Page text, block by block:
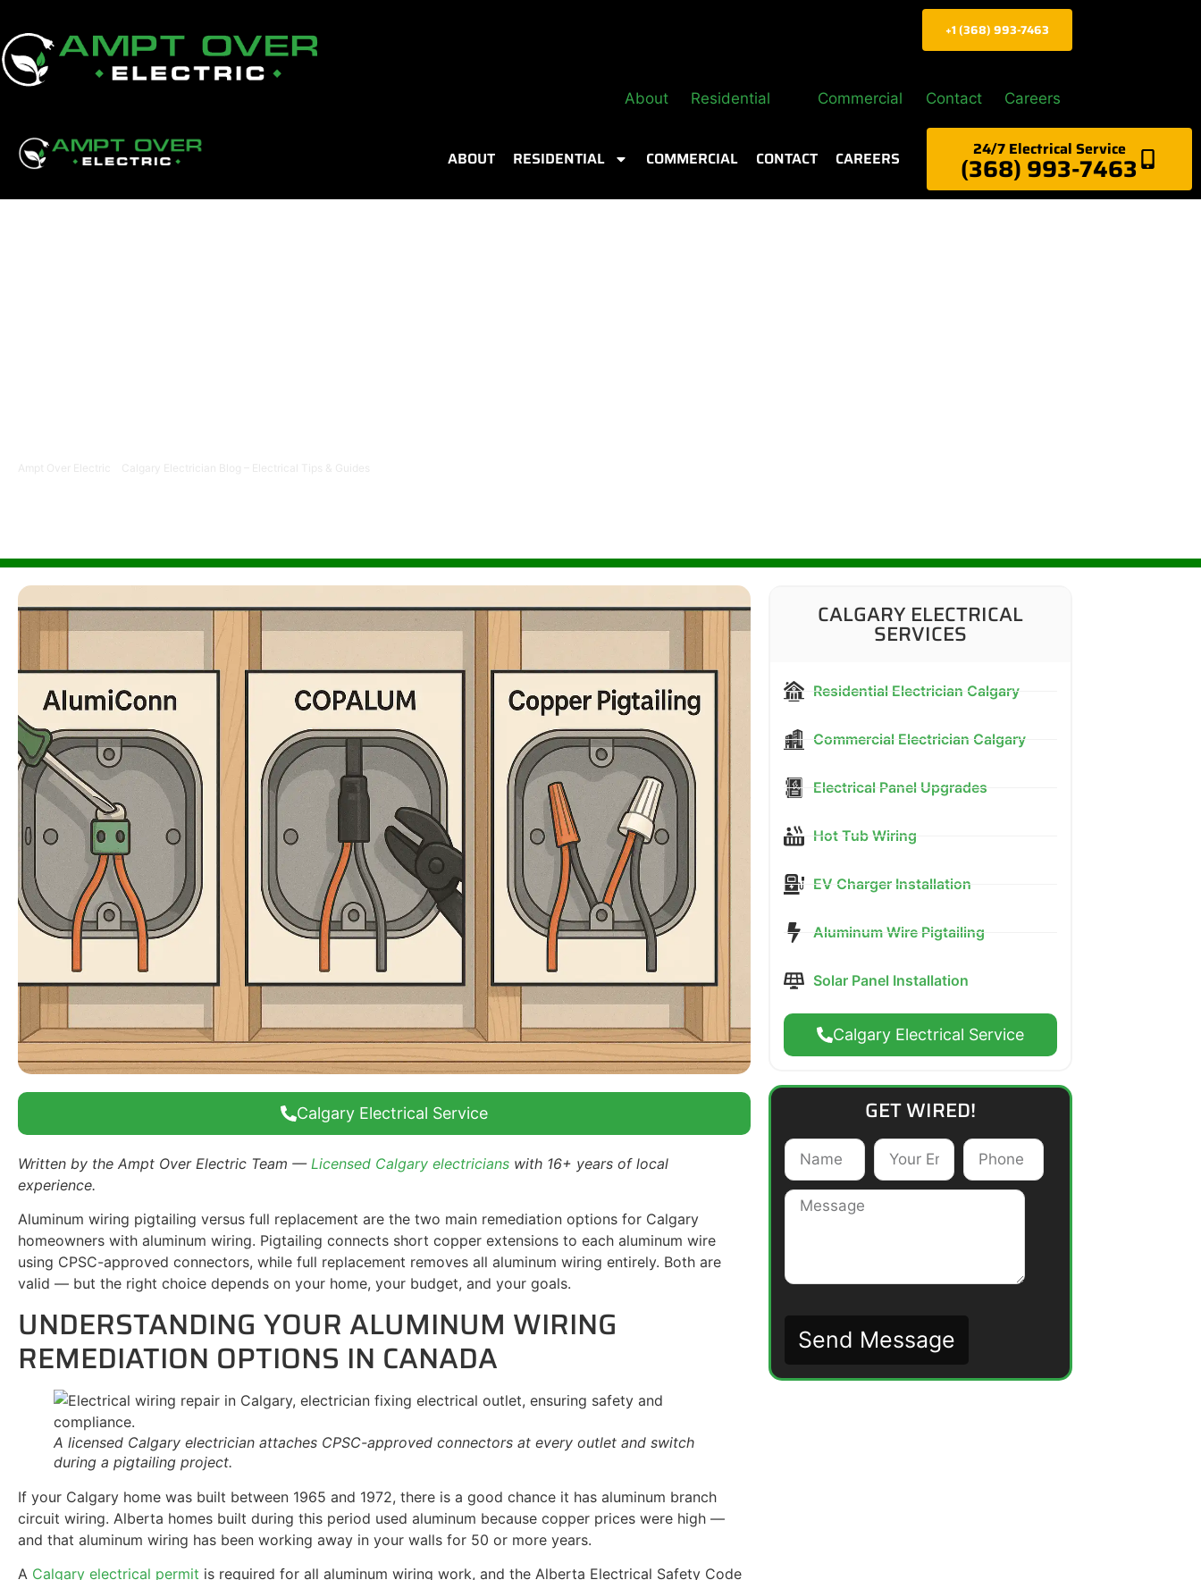
+1 (368) 993-7463
About Residential Commercial Contact Careers
ABOUT RESIDENTIAL COMMERCIAL CONTACT CAREERS 24/7 Electrical Service
(368) 993-7463
Ampt Over Electric Calgary Electrician Blog – Electrical Tips & Guides
Calgary Electrical Service
Written by the Ampt Over Electric Team — Licensed Calgary electricians with 16+ years of local
experience.
Aluminum wiring pigtailing versus full replacement are the two main remediation options for Calgary
homeowners with aluminum wiring. Pigtailing connects short copper extensions to each aluminum wire
using CPSC-approved connectors, while full replacement removes all aluminum wiring entirely. Both are
valid — but the right choice depends on your home, your budget, and your goals.
UNDERSTANDING YOUR ALUMINUM WIRING
REMEDIATION OPTIONS IN CANADA
A licensed Calgary electrician attaches CPSC-approved connectors at every outlet and switch
during a pigtailing project.
If your Calgary home was built between 1965 and 1972, there is a good chance it has aluminum branch
circuit wiring. Alberta homes built during this period used aluminum because copper prices were high —
and that aluminum wiring has been working away in your walls for 50 or more years.
A Calgary electrical permit is required for all aluminum wiring work, and the Alberta Electrical Safety Code
CALGARY ELECTRICAL
SERVICES
Residential Electrician Calgary
Commercial Electrician Calgary
Electrical Panel Upgrades
Hot Tub Wiring
EV Charger Installation
Aluminum Wire Pigtailing
Solar Panel Installation
Calgary Electrical Service
GET WIRED!
Send Message